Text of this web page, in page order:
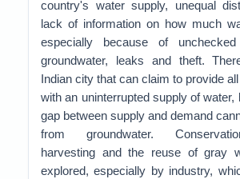
country's water supply, unequal
lack of information on how much
especially because of
groundwater, leaks and theft.
Indian city that can claim to provide
with an uninterrupted supply of water,
gap between supply and demand
from groundwater.
harvesting and the reuse of gray
explored, especially by industry,